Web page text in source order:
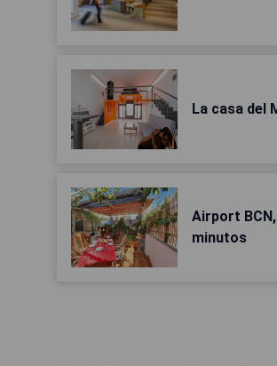
La casa del
Airport
minutos